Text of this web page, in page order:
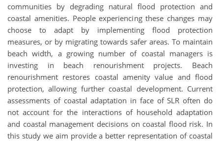
communities by degrading natural flood protection and
coastal amenities. People experiencing these changes may
choose to adapt by implementing flood protection
measures, or by migrating towards safer areas. To maintain
beach width, a growing number of coastal managers is
investing in beach renourishment projects. Beach
renourishment restores coastal amenity value and flood
protection, allowing further coastal development. Current
assessments of coastal adaptation in face of SLR often do
not account for the interactions of household adaptation
and coastal management decisions on coastal flood risk. In
this study we aim provide a better representation of coastal